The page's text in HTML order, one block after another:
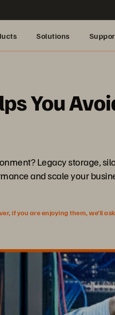
Solutions
You
Legacy storage,
and scale your
if you are enjoying them, we’ll